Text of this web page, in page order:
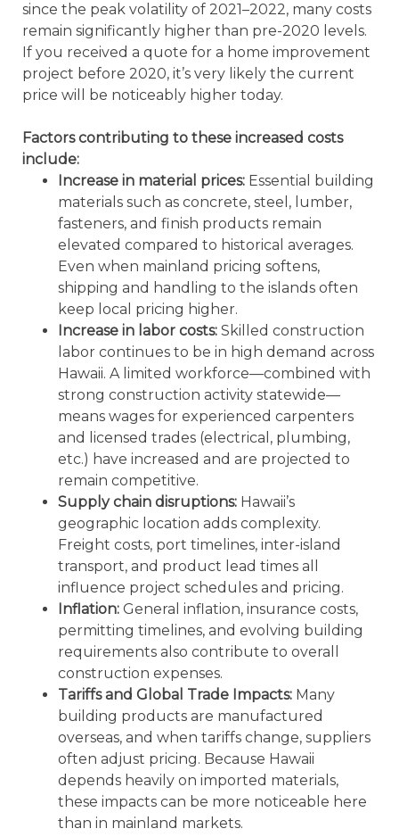
since the peak volatility of 2021–2022, many costs
remain significantly higher than pre-2020 levels.
If you received a quote for a home improvement
project before 2020, it’s very likely the current
price will be noticeably higher today.
Factors contributing to these increased costs
include:
Increase in material prices: Essential building
materials such as concrete, steel, lumber,
fasteners, and finish products remain
elevated compared to historical averages.
Even when mainland pricing softens,
shipping and handling to the islands often
keep local pricing higher.
Increase in labor costs:Skilled construction
labor continues to be in high demand across
Hawaii. A limited workforce—combined with
strong construction activity statewide—
means wages for experienced carpenters
and licensed trades (electrical, plumbing,
etc.) have increased and are projected to
remain competitive.
Supply chain disruptions: Hawaii’s
geographic location adds complexity.
Freight costs, port timelines, inter-island
transport, and product lead times all
influence project schedules and pricing.
Inflation:General inflation, insurance costs,
permitting timelines, and evolving building
requirements also contribute to overall
construction expenses.
Tariffs and Global Trade Impacts: Many
building products are manufactured
overseas, and when tariffs change, suppliers
often adjust pricing. Because Hawaii
depends heavily on imported materials,
these impacts can be more noticeable here
than in mainland markets.